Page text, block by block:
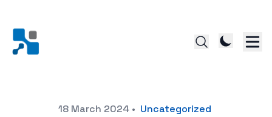
18 March 2024 • Uncategorized